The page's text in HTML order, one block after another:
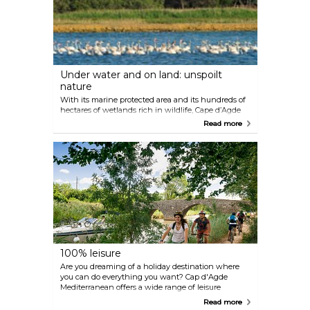
now been replaced by tourism, bike rides along its
banks and activities on the water (musical cruises)
or at the water's edge. It is more than 350 years old
and has been recognised as UNESCO World
Heritage for Humanity.
Under water and on land: unspoilt
nature
With its marine protected area and its hundreds of
hectares of wetlands rich in wildlife, Cape d’Agde
Mediterranean is an open-air conservatory of
species. Pink flamingos, bulls, hawks, bats... dozens
of species live happily not far from the beaches,
valley and the Hérault plains. Attentive walkers,
armed with binoculars or a camera, can quietly
discover and capture all of this lush life. Come alone
or with a guide to explore protected areas and
uncover a little-known side of Cap d'Agde
Mediterranean. The unexpected volcanism in a
coastal region provides us with various specimens
on the coast or inland. Come and be amazed...
Read more
100% leisure
Are you dreaming of a holiday destination where
you can do everything you want? Cap d'Agde
Mediterranean offers a wide range of leisure
activities: underwater and sea discovery, kitesurfing,
Read more